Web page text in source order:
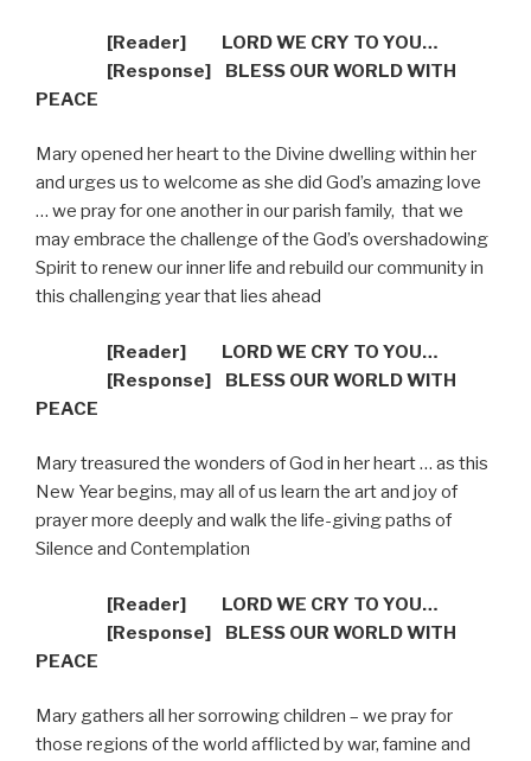
[Reader]
LORD WE CRY TO YOU…
[Response] BLESS OUR WORLD WITH
PEACE
Mary opened her heart to the Divine dwelling within her
and urges us to welcome as she did God’s amazing love
… we pray for one another in our parish family, that we
may embrace the challenge of the God’s overshadowing
Spirit to renew our inner life and rebuild our community in
this challenging year that lies ahead
[Reader]
LORD WE CRY TO YOU…
[Response] BLESS OUR WORLD WITH
PEACE
Mary treasured the wonders of God in her heart … as this
New Year begins, may all of us learn the art and joy of
prayer more deeply and walk the life-giving paths of
Silence and Contemplation
[Reader]
LORD WE CRY TO YOU…
[Response] BLESS OUR WORLD WITH
PEACE
Mary gathers all her sorrowing children – we pray for
those regions of the world afflicted by war, famine and